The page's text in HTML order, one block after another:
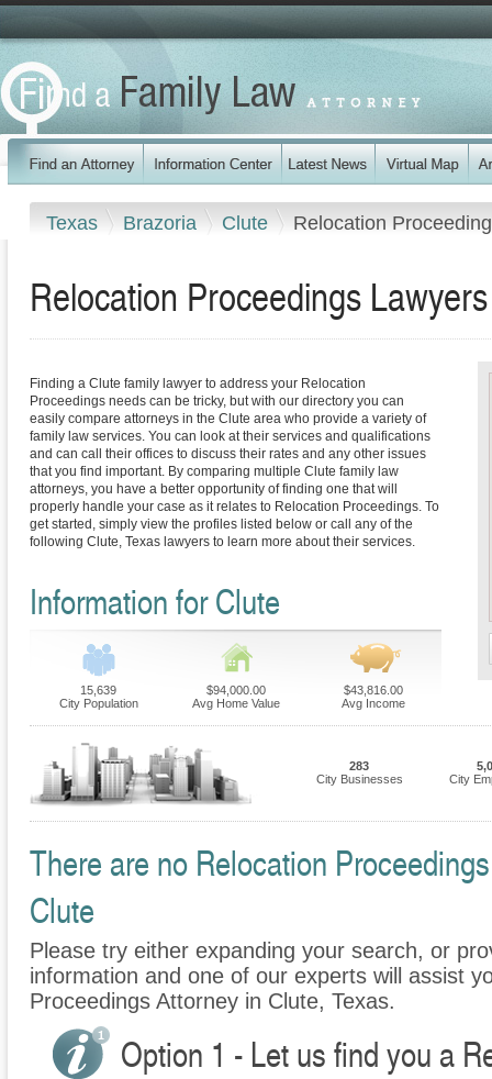
Texas Brazoria Clute Relocation
Relocation Proceedings
Finding a Clute family lawyer to address your Relocation
Proceedings needs can be tricky, but with our directory you can
easily compare attorneys in the Clute area who provide a variety of
family law services. You can look at their services and qualifications
and can call their offices to discuss their rates and any other issues
that you find important. By comparing multiple Clute family law
attorneys, you have a better opportunity of finding one that will
properly handle your case as it relates to Relocation Proceedings. To
get started, simply view the profiles listed below or call any of the
following Clute, Texas lawyers to learn more about their services.
Information for Clute
15,639
City Population
$94,000.00
Avg Home Value
$43,816.00
Avg Income
283
City Businesses
City
There are no Relocation
Clute
Please try either expanding your search, or
information and one of our experts will assist
Proceedings Attorney in Clute, Texas.
Option 1 - Let us find you a